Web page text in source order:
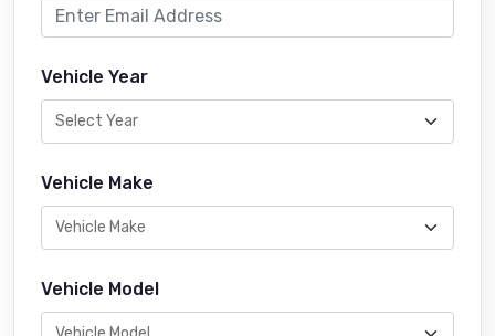
Vehicle Year
Vehicle Make
Vehicle Model